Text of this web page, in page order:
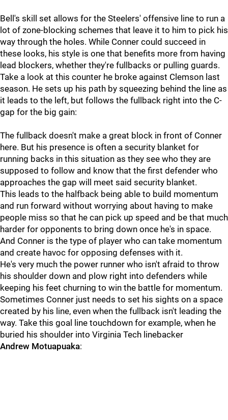
Bell's skill set allows for the Steelers' offensive line to run a
lot of zone-blocking schemes that leave it to him to pick his
way through the holes. While Conner could succeed in
these looks, his style is one that benefits more from having
lead blockers, whether they're fullbacks or pulling guards.
Take a look at this counter he broke against Clemson last
season. He sets up his path by squeezing behind the line as
it leads to the left, but follows the fullback right into the C-
gap for the big gain:
The fullback doesn't make a great block in front of Conner
here. But his presence is often a security blanket for
running backs in this situation as they see who they are
supposed to follow and know that the first defender who
approaches the gap will meet said security blanket.
This leads to the halfback being able to build momentum
and run forward without worrying about having to make
people miss so that he can pick up speed and be that much
harder for opponents to bring down once he's in space.
And Conner is the type of player who can take momentum
and create havoc for opposing defenses with it.
He's very much the power runner who isn't afraid to throw
his shoulder down and plow right into defenders while
keeping his feet churning to win the battle for momentum.
Sometimes Conner just needs to set his sights on a space
created by his line, even when the fullback isn't leading the
way. Take this goal line touchdown for example, when he
buried his shoulder into Virginia Tech linebacker
Andrew Motuapuaka: